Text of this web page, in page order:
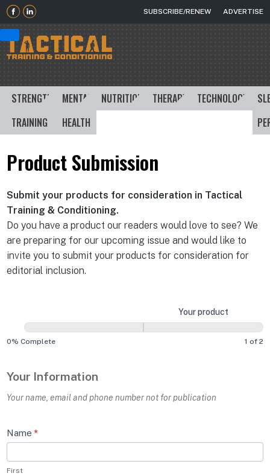
SUBSCRIBE/RENEW ADVERTISE
STRENGTH
TRAINING
MENTAL
HEALTH
NUTRITION THERAPY TECHNOLOGY
Product Submission
Submit your products for consideration in Tactical
Training & Conditioning.
Do you have a product our readers would love to see? We
are preparing for our upcoming issue and would like to
invite you to submit your products for consideration for
editorial inclusion.
Product
Your product
0% Complete 1 of 2
Your Information
Your name, email and phone number not for publication
Name*
First